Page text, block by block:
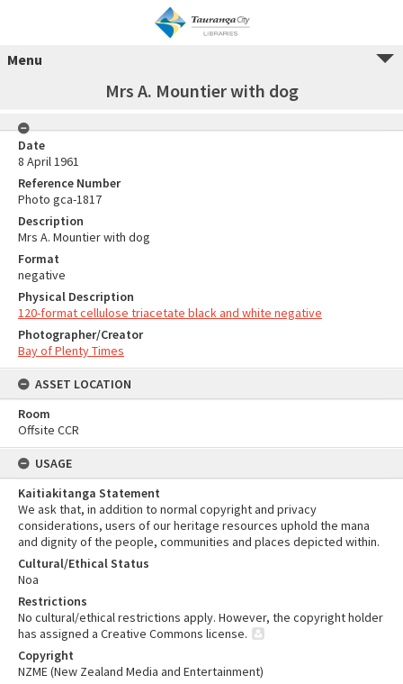
Menu
Mrs A. Mountier with dog
Date
8 April 1961
Reference Number
Photo gca-1817
Description
Mrs A. Mountier with dog
Format
negative
Physical Description
120-format cellulose triacetate black and white negative
Photographer/Creator
Bay of Plenty Times
ASSET LOCATION
Room
Offsite CCR
USAGE
Kaitiakitanga Statement
We ask that, in addition to normal copyright and privacy
considerations, users of our heritage resources uphold the mana
and dignity of the people, communities and places depicted within.
Cultural/Ethical Status
Noa
Restrictions
No cultural/ethical restrictions apply. However, the copyright holder
has assigned a Creative Commons license.
Copyright
NZME (New Zealand Media and Entertainment)